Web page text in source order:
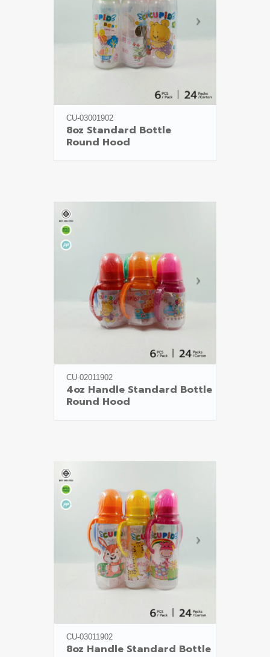
CU-03001902
8oz Standard Bottle
Round Hood
CU-02011902
4oz Handle Standard Bottle
Round Hood
CU-03011902
8oz Handle Standard Bottle